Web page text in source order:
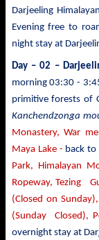
Darjeeling
Evening free to
night stay at
Day – 02 –
morning 03:30 -
primitive forests of
Kanchendzonga
Monastery, War
Maya Lake - back to
Park, Himalayan
Ropeway, Tezing
(Closed on
(Sunday Closed),
overnight stay at